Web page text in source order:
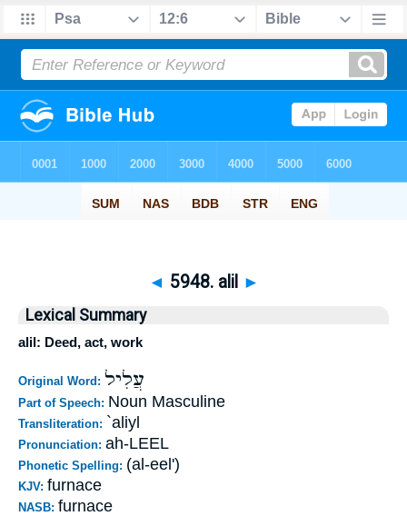
◄ 5948. alil ►
Lexical Summary
alil: Deed, act, work
Original Word: עֲלִיל
Part of Speech: Noun Masculine
Transliteration: `aliyl
Pronunciation: ah-LEEL
Phonetic Spelling: (al-eel')
KJV: furnace
NASB: furnace